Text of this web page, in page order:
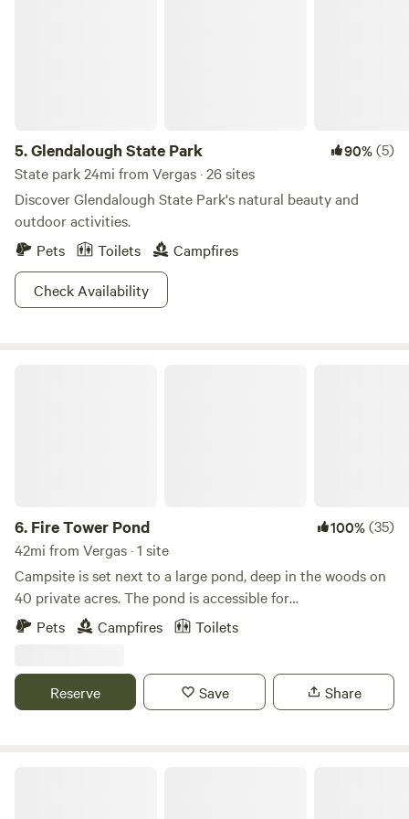
5.Glendalough State Park 90%(5)
State park 24mi from Vergas · 26 sites
Discover Glendalough State Park's natural beauty and
outdoor activities.
Pets
Toilets
Campfires
Check Availability
6. Fire Tower Pond 100%(35)
42mi from Vergas · 1 site
Campsite is set next to a large pond, deep in the woods on
40 private acres. The pond is accessible for
swimming/kayaking/canoeing. Beautiful Itasca State Park is
directly across the road from the property with biking,
dining and more. Within a few miles are several local
eateries. The area has many miles of ATV trails and the
Pets Campfires Toilets
Reserve Save Share